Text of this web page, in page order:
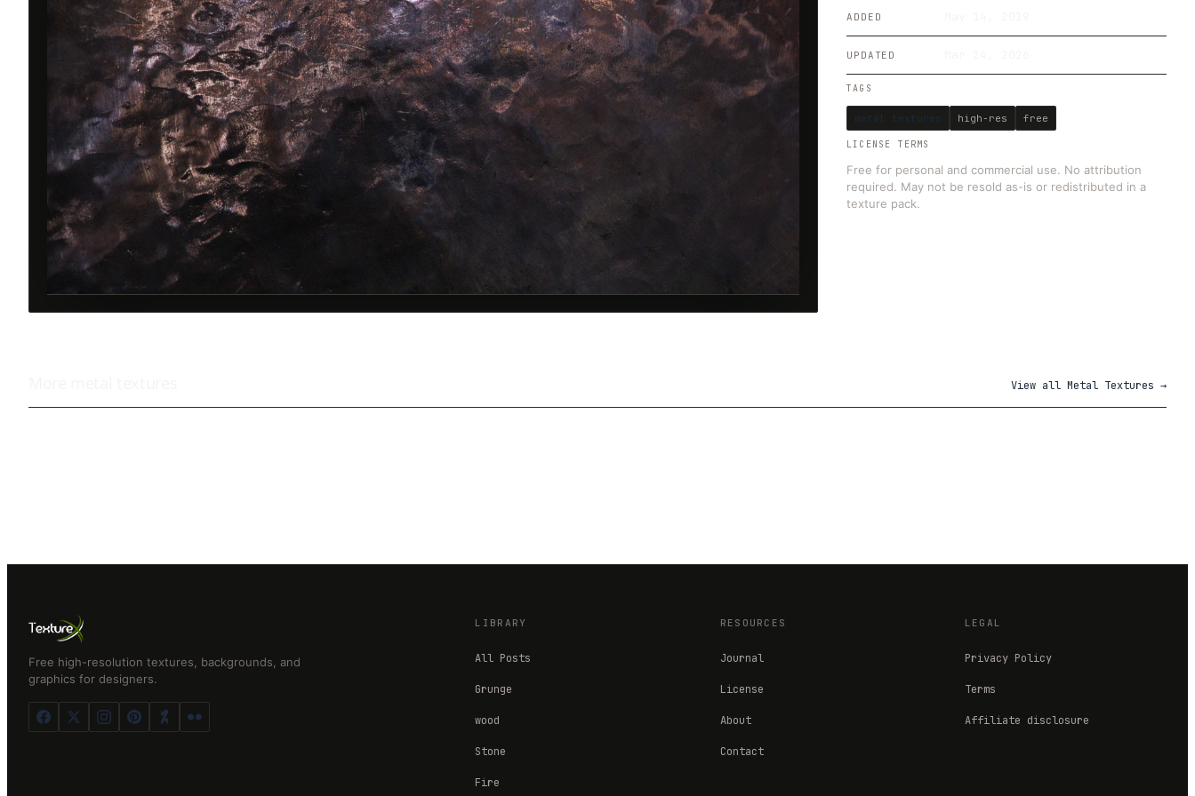
ADDED
UPDATED
TAGS
metal textures high-res free
LICENSE TERMS
Free for personal and commercial use. No attribution
required. May not be resold as-is or redistributed in a
texture pack.
View all Metal Textures →
Free high-resolution textures, backgrounds, and
graphics for designers.
LIBRARY
All Posts
Grunge
wood
Stone
Fire
RESOURCES
Journal
License
About
Contact
LEGAL
Privacy Policy
Terms
Affiliate disclosure